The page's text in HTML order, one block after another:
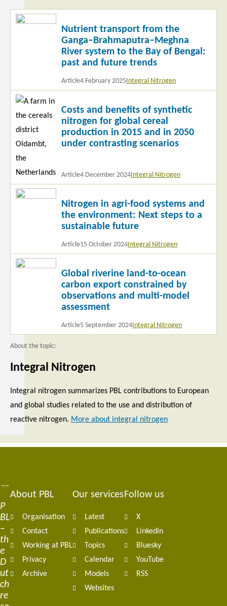
Nutrient transport from the
Ganga–Brahmaputra–Meghna
River system to the Bay of Bengal:
past and future trends
Article4 February 2025 Integral Nitrogen
Read
Costs and benefits of synthetic
nitrogen for global cereal
production in 2015 and in 2050
under contrasting scenarios
Article4 December 2024 Integral Nitrogen
Read
more
Nitrogen in agri-food systems and
the environment: Next steps to a
sustainable future
Article15 October 2024 Integral Nitrogen
Read
Global riverine land-to-ocean
carbon export constrained by
observations and multi-model
assessment
Article5 September 2024 Integral Nitrogen
Read
About the topic:
Integral Nitrogen
Integral nitrogen summarizes PBL contributions to European
and global studies related to the use and distribution of
reactive nitrogen. More about integral nitrogen
P
BL
–
th
e
D
ut
ch
re
Footer
navigation
About PBL
Organisation
Contact
Working at PBL
Privacy
Archive
Our services
Latest
Publications
Topics
Calendar
Models
Websites
Follow us
X
Linkedin
Bluesky
YouTube
RSS